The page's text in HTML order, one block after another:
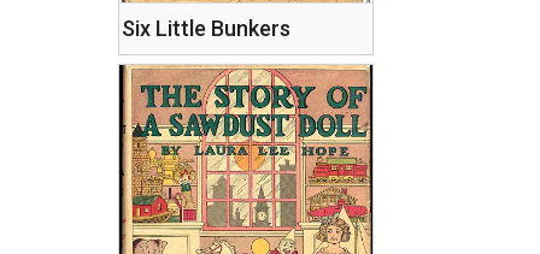
Six Little Bunkers